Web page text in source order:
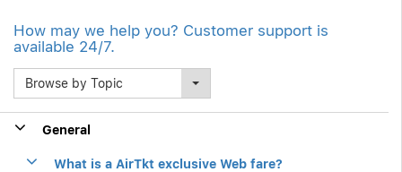
How may we help you? Customer support is
available 24/7.
Browse by Topic
General
What is a AirTkt exclusive Web fare?